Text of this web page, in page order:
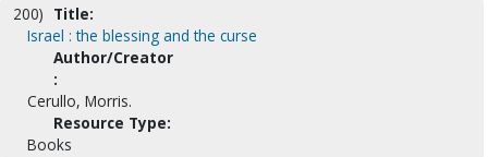
200) Title:
Israel : the blessing and the curse
Author/Creator
:
Cerullo, Morris.
Resource Type:
Books